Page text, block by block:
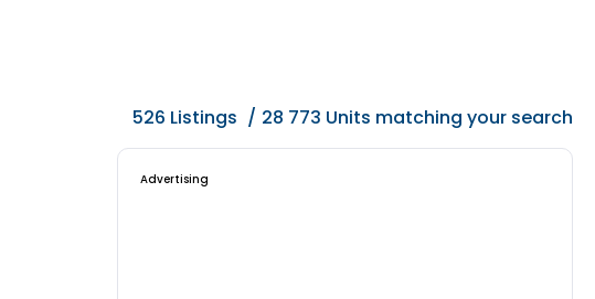
526 Listings / 28 773 Units matching your search
Advertising